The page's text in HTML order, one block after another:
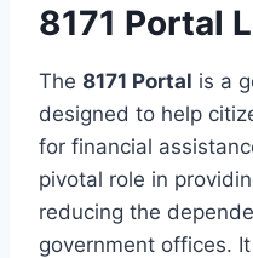
8171 Portal
The 8171 Portal is a
designed to help
for financial
pivotal role in
reducing the
government offices.